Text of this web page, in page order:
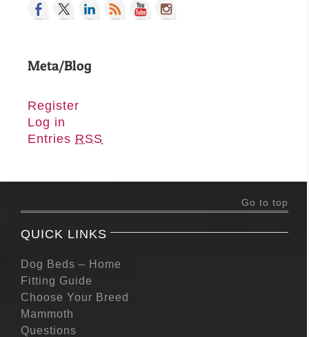
Meta/Blog
Register
Log in
Entries RSS
Go to top
QUICK LINKS
Dog Beds – Home
Fitting Guide
Choose Your Breed
Mammoth
Questions